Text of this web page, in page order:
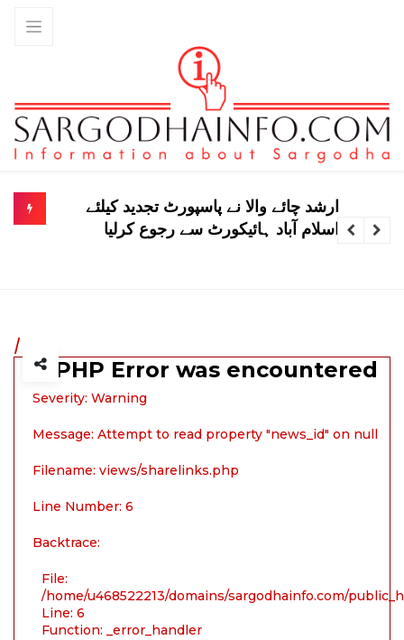
سعودی عرب، پاکستان اور ترکیہ کے
درمیان دفاعی معاہدے پر سعودی وزیر کا
/
A PHP Error was encountered
Severity: Warning
Message: Attempt to read property "news_id" on null
Filename: views/sharelinks.php
Line Number: 6
Backtrace:
File:
/home/u468522213/domains/sargodhainfo.com/
Line: 6
Function: _error_handler